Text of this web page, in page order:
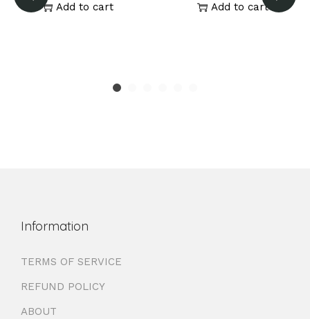
Add to cart Add to cart
Information
TERMS OF SERVICE
REFUND POLICY
ABOUT